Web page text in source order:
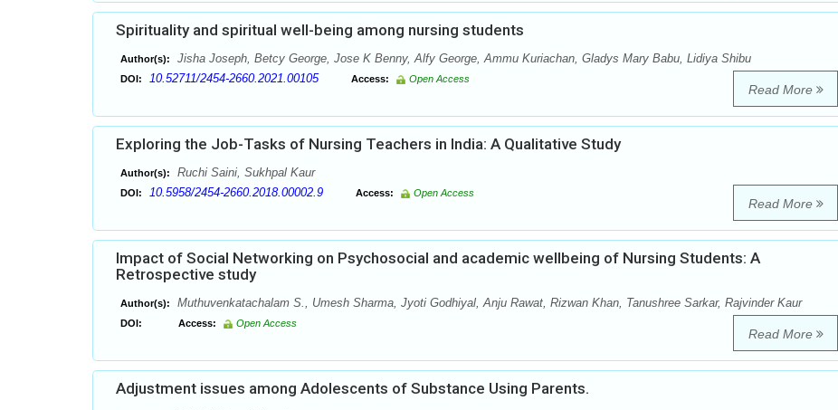
Spirituality and spiritual well-being among nursing students
Author(s): Jisha Joseph, Betcy George, Jose K Benny, Alfy George, Ammu Kuriachan, Gladys Mary Babu, Lidiya Shibu
DOI: 10.52711/2454-2660.2021.00105 Access: Open Access
Read More
Exploring the Job-Tasks of Nursing Teachers in India: A Qualitative Study
Author(s): Ruchi Saini, Sukhpal Kaur
DOI: 10.5958/2454-2660.2018.00002.9 Access: Open Access
Read More
Impact of Social Networking on Psychosocial and academic wellbeing of Nursing Students: A
Retrospective study
Author(s): Muthuvenkatachalam S., Umesh Sharma, Jyoti Godhiyal, Anju Rawat, Rizwan Khan, Tanushree Sarkar, Rajvinder Kaur
DOI: Access: Open Access
Read More
Adjustment issues among Adolescents of Substance Using Parents.